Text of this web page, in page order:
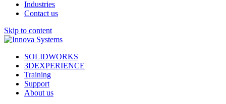
Industries
Contact us
Skip to content
SOLIDWORKS
3DEXPERIENCE
Training
Support
About us